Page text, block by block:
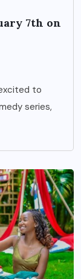
7th on
to
series,